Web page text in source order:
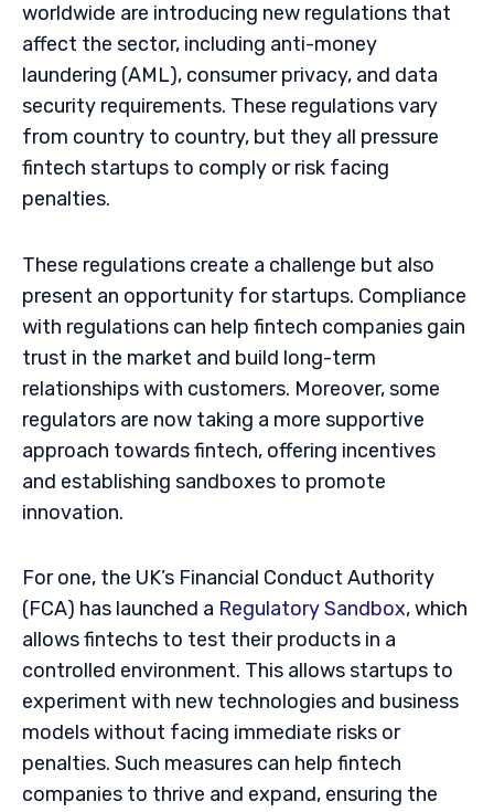
worldwide are introducing new regulations that
affect the sector, including anti-money
laundering (AML), consumer privacy, and data
security requirements. These regulations vary
from country to country, but they all pressure
fintech startups to comply or risk facing
penalties.
These regulations create a challenge but also
present an opportunity for startups. Compliance
with regulations can help fintech companies gain
trust in the market and build long-term
relationships with customers. Moreover, some
regulators are now taking a more supportive
approach towards fintech, offering incentives
and establishing sandboxes to promote
innovation.
For one, the UK’s Financial Conduct Authority
(FCA) has launched a Regulatory Sandbox, which
allows fintechs to test their products in a
controlled environment. This allows startups to
experiment with new technologies and business
models without facing immediate risks or
penalties. Such measures can help fintech
companies to thrive and expand, ensuring the